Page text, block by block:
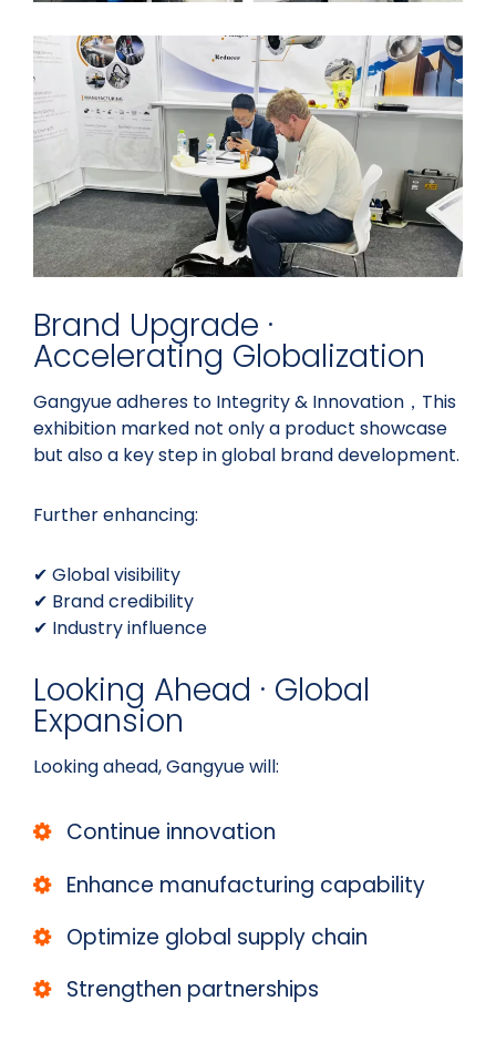
Brand Upgrade ·
Accelerating Globalization
Gangyue adheres to Integrity & Innovation，This
exhibition marked not only a product showcase
but also a key step in global brand development.
Further enhancing:
✔ Global visibility
✔ Brand credibility
✔ Industry influence
Looking Ahead · Global
Expansion
Looking ahead, Gangyue will:
Continue innovation
Enhance manufacturing capability
Optimize global supply chain
Strengthen partnerships